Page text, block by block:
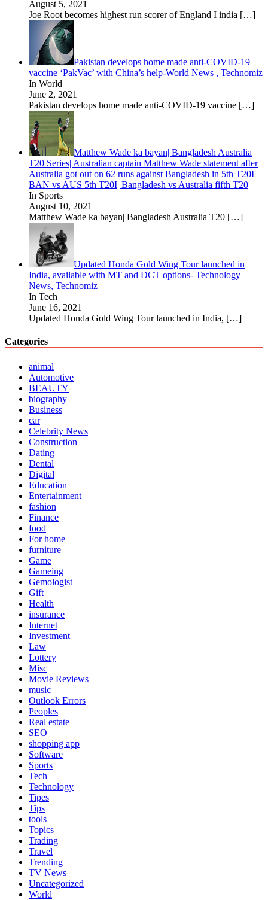
August 5, 2021
Joe Root becomes highest run scorer of England I india […]
Pakistan develops home made anti-COVID-19
vaccine ‘PakVac’ with China’s help-World News , Technomiz
In World
June 2, 2021
Pakistan develops home made anti-COVID-19 vaccine […]
Matthew Wade ka bayan| Bangladesh Australia
T20 Series| Australian captain Matthew Wade statement after
Australia got out on 62 runs against Bangladesh in 5th T20I|
BAN vs AUS 5th T20I| Bangladesh vs Australia fifth T20|
In Sports
August 10, 2021
Matthew Wade ka bayan| Bangladesh Australia T20 […]
Updated Honda Gold Wing Tour launched in
India, available with MT and DCT options- Technology
News, Technomiz
In Tech
June 16, 2021
Updated Honda Gold Wing Tour launched in India, […]
Categories
animal
Automotive
BEAUTY
biography
Business
car
Celebrity News
Construction
Dating
Dental
Digital
Education
Entertainment
fashion
Finance
food
For home
furniture
Game
Gameing
Gemologist
Gift
Health
insurance
Internet
Investment
Law
Lottery
Misc
Movie Reviews
music
Outlook Errors
Peoples
Real estate
SEO
shopping app
Software
Sports
Tech
Technology
Tipes
Tips
tools
Topics
Trading
Travel
Trending
TV News
Uncategorized
World